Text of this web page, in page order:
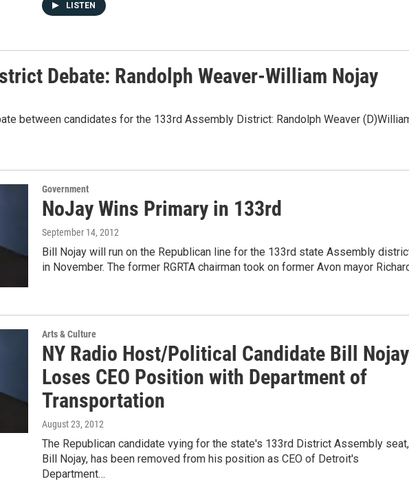
LISTEN
Debate: Randolph Weaver-William Nojay
between candidates for the 133rd Assembly District: Randolph Weaver
Government
NoJay Wins Primary in 133rd
September 14, 2012
Bill Nojay will run on the Republican line for the 133rd state Assembly
in November. The former RGRTA chairman took on former Avon mayor
Arts & Culture
NY Radio Host/Political Candidate Bill Nojay
Loses CEO Position with Department of
Transportation
August 23, 2012
The Republican candidate vying for the state's 133rd District Assembly seat,
Bill Nojay, has been removed from his position as CEO of Detroit's
Department…